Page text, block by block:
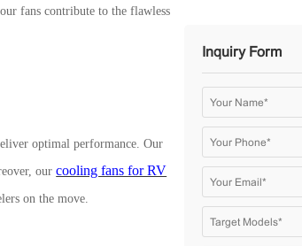
fans contribute to the flawless
optimal performance. Our
ourcooling fans for RV
on the move.
Inquiry Form